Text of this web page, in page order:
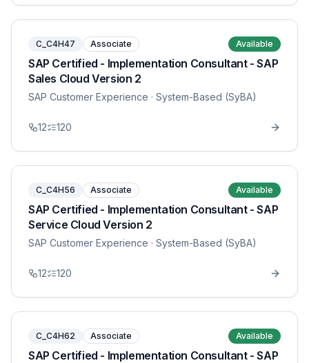
C_C4H47 Associate Available
SAP Certified - Implementation Consultant - SAP
Sales Cloud Version 2
SAP Customer Experience · System-Based (SyBA)
12 120
C_C4H56 Associate Available
SAP Certified - Implementation Consultant - SAP
Service Cloud Version 2
SAP Customer Experience · System-Based (SyBA)
12 120
C_C4H62 Associate Available
SAP Certified - Implementation Consultant - SAP